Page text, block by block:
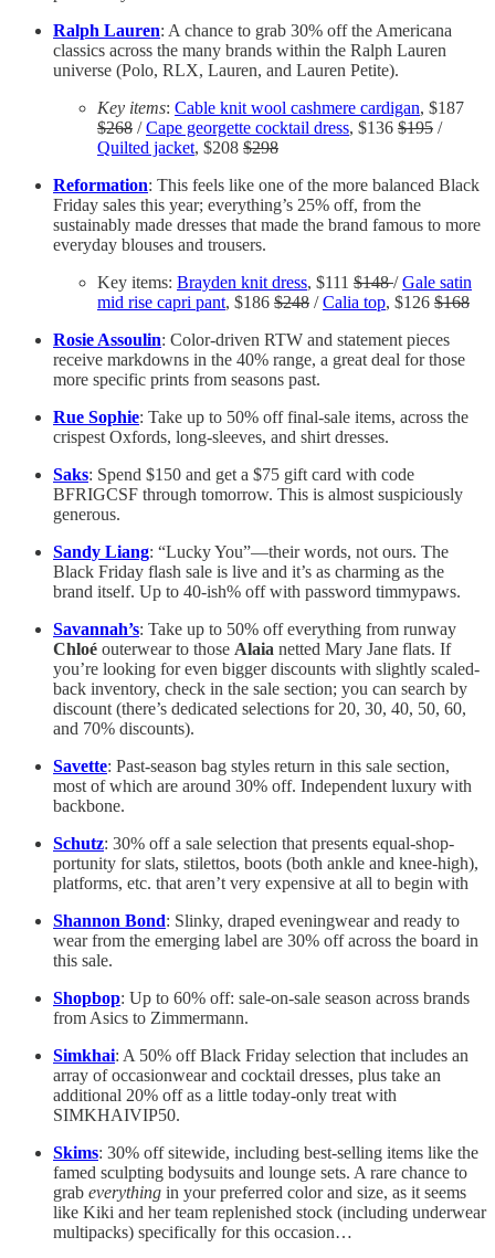
Ralph Lauren: A chance to grab 30% off the Americana
classics across the many brands within the Ralph Lauren
universe (Polo, RLX, Lauren, and Lauren Petite).
Key items: Cable knit wool cashmere cardigan, $187
$268 /Cape georgette cocktail dress, $136 $195 /
Quilted jacket, $208 $298
Reformation: This feels like one of the more balanced Black
Friday sales this year; everything’s 25% off, from the
sustainably made dresses that made the brand famous to more
everyday blouses and trousers.
Key items: Brayden knit dress, $111 $148/Gale satin
mid rise capri pant, $186 $248 /Calia top, $126 $168
Rosie Assoulin: Color-driven RTW and statement pieces
receive markdowns in the 40% range, a great deal for those
more specific prints from seasons past.
Rue Sophie: Take up to 50% off final-sale items, across the
crispest Oxfords, long-sleeves, and shirt dresses.
Saks: Spend $150 and get a $75 gift card with code
BFRIGCSF through tomorrow. This is almost suspiciously
generous.
Sandy Liang: “Lucky You”—their words, not ours. The
Black Friday flash sale is live and it’s as charming as the
brand itself. Up to 40-ish% off with password timmypaws.
Savannah’s: Take up to 50% off everything from runway
Chloé outerwear to those Alaia netted Mary Jane flats. If
you’re looking for even bigger discounts with slightly scaled-
back inventory, check in the sale section; you can search by
discount (there’s dedicated selections for 20, 30, 40, 50, 60,
and 70% discounts).
Savette: Past-season bag styles return in this sale section,
most of which are around 30% off. Independent luxury with
backbone.
Schutz: 30% off a sale selection that presents equal-shop-
portunity for slats, stilettos, boots (both ankle and knee-high),
platforms, etc. that aren’t very expensive at all to begin with
Shannon Bond: Slinky, draped eveningwear and ready to
wear from the emerging label are 30% off across the board in
this sale.
Shopbop: Up to 60% off: sale-on-sale season across brands
from Asics to Zimmermann.
Simkhai: A 50% off Black Friday selection that includes an
array of occasionwear and cocktail dresses, plus take an
additional 20% off as a little today-only treat with
SIMKHAIVIP50.
Skims: 30% off sitewide, including best-selling items like the
famed sculpting bodysuits and lounge sets. A rare chance to
grab everything in your preferred color and size, as it seems
like Kiki and her team replenished stock (including underwear
multipacks) specifically for this occasion…